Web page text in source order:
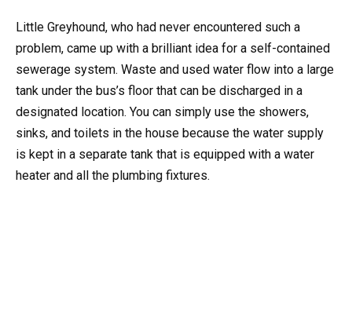
Little Greyhound, who had never encountered such a
problem, came up with a brilliant idea for a self-contained
sewerage system. Waste and used water flow into a large
tank under the bus’s floor that can be discharged in a
designated location. You can simply use the showers,
sinks, and toilets in the house because the water supply
is kept in a separate tank that is equipped with a water
heater and all the plumbing fixtures.